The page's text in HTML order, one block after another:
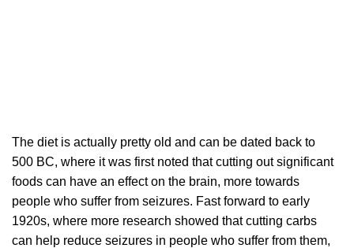
The diet is actually pretty old and can be dated back to
500 BC, where it was first noted that cutting out significant
foods can have an effect on the brain, more towards
people who suffer from seizures. Fast forward to early
1920s, where more research showed that cutting carbs
can help reduce seizures in people who suffer from them,